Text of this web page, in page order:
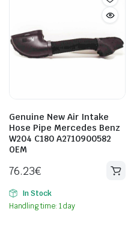
Genuine New Air Intake
Hose Pipe Mercedes Benz
W204 C180 A2710900582
OEM
76.23€
In Stock
Handling time: 1 day